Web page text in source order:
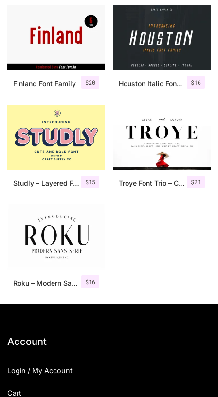
$20
Finland Font Family $16
Houston Italic Font Family
$15
Studly – Layered Font Family $21
Troye Font Trio – Clean & Luxury
$16
Roku – Modern Sans Serif
Account
Login / My Account
Cart